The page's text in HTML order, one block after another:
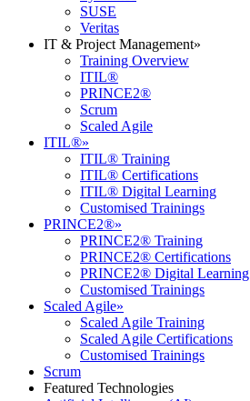
SUSE
Veritas
IT & Project Management»
Training Overview
ITIL®
PRINCE2®
Scrum
Scaled Agile
ITIL®»
ITIL® Training
ITIL® Certifications
ITIL® Digital Learning
Customised Trainings
PRINCE2®»
PRINCE2® Training
PRINCE2® Certifications
PRINCE2® Digital Learning
Customised Trainings
Scaled Agile»
Scaled Agile Training
Scaled Agile Certifications
Customised Trainings
Scrum
Featured Technologies